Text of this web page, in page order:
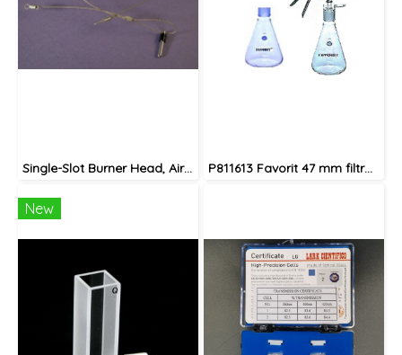
Single-Slot Burner Head, Air-Acetylene, for Legacy AA Instruments P811613 Favorit 47 mm filtration assembly (ground joint) complete set
New